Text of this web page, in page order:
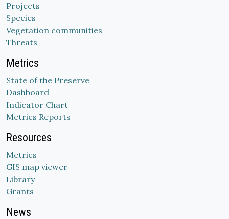
Projects
Species
Vegetation communities
Threats
Metrics
State of the Preserve
Dashboard
Indicator Chart
Metrics Reports
Resources
Metrics
GIS map viewer
Library
Grants
News